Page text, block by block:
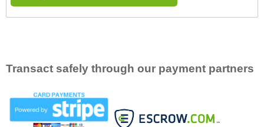
Transact safely through our payment partners